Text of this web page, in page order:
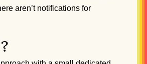
aren’t notifications for